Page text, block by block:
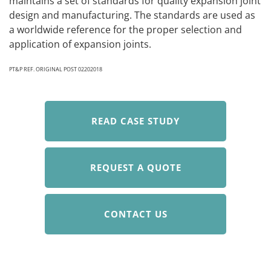
design and manufacturing. The standards are used as
a worldwide reference for the proper selection and
application of expansion joints.
PT&P REF. ORIGINAL POST 02202018
READ CASE STUDY
REQUEST A QUOTE
CONTACT US